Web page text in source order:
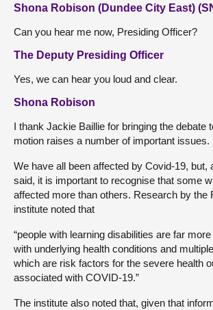
Shona Robison (Dundee City East)
Can you hear me now, Presiding Officer?
The Deputy Presiding Officer
Yes, we can hear you loud and clear.
Shona Robison
I thank Jackie Baillie for bringing the debate
motion raises a number of important issues.
We have all been affected by Covid-19, but,
said, it is important to recognise that some
affected more than others. Research by the
institute noted that
“people with learning disabilities are far
with underlying health conditions and
which are risk factors for the severe health
associated with COVID-19.”
The institute also noted that, given that